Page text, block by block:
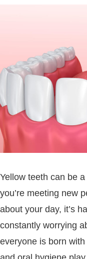
Yellow teeth can be
you’re meeting new
about your day, it’s
constantly worrying
everyone is born